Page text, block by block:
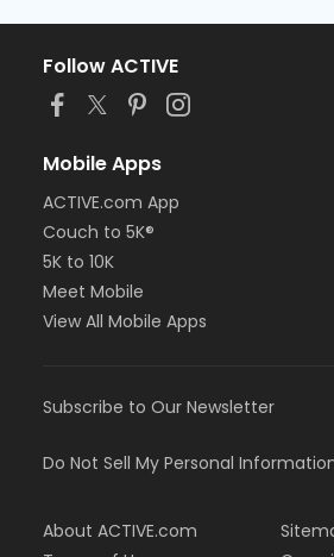
Follow ACTIVE
Mobile Apps
ACTIVE.com App
Couch to 5K®
5K to 10K
Meet Mobile
View All Mobile Apps
Subscribe to Our Newsletter
Do Not Sell My Personal
About ACTIVE.com